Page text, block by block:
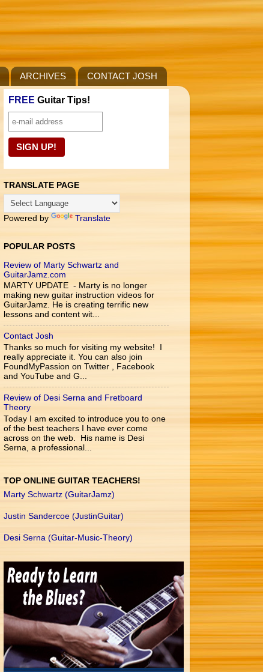
ARCHIVES CONTACT JOSH
FREE Guitar Tips!
TRANSLATE PAGE
Powered by Translate
POPULAR POSTS
Review of Marty Schwartz and
GuitarJamz.com
MARTY UPDATE - Marty is no longer
making new guitar instruction videos for
GuitarJamz. He is creating terrific new
lessons and content wit...
Contact Josh
Thanks so much for visiting my website! I
really appreciate it. You can also join
FoundMyPassion on Twitter , Facebook
and YouTube and G...
Review of Desi Serna and Fretboard
Theory
Today I am excited to introduce you to one
of the best teachers I have ever come
across on the web. His name is Desi
Serna, a professional...
TOP ONLINE GUITAR TEACHERS!
Marty Schwartz (GuitarJamz)
Justin Sandercoe (JustinGuitar)
Desi Serna (Guitar-Music-Theory)